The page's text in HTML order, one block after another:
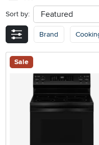
Sort by: sort
Brand
Sale